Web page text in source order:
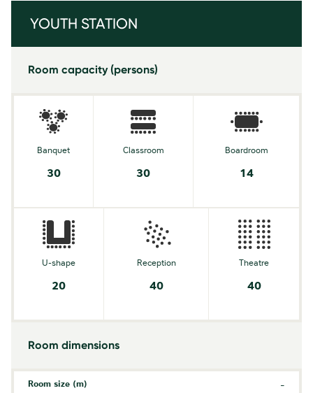
YOUTH STATION
Room capacity (persons)
Banquet
30
Classroom
30
Boardroom
14
U-shape
20
Reception
40
Theatre
40
Room dimensions
Room size (m) -